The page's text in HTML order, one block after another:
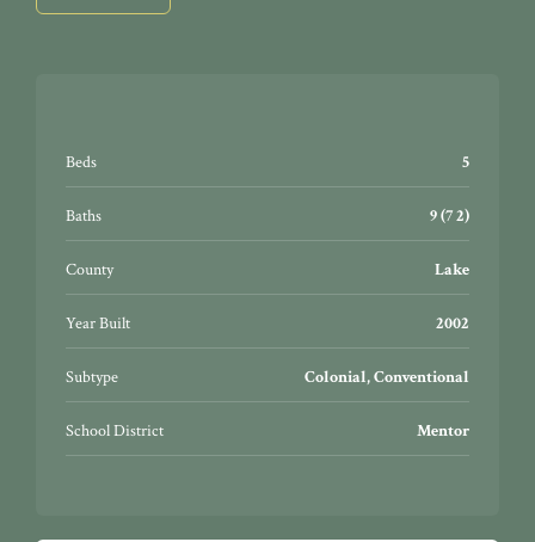
Beds 5
Baths 9 (7 2)
County Lake
Year Built 2002
Subtype Colonial, Conventional
School District Mentor